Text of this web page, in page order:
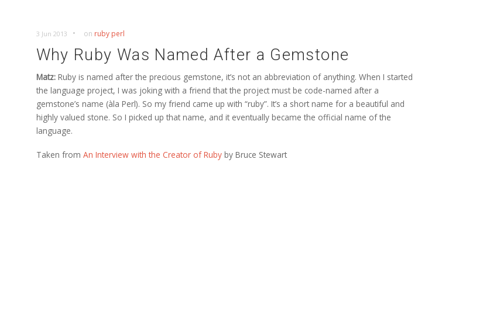
3 Jun 2013 • on ruby perl
Why Ruby Was Named After a Gemstone
Matz:Ruby is named after the precious gemstone, it’s not an abbreviation of anything. When I started
the language project, I was joking with a friend that the project must be code-named after a
gemstone’s name (àla Perl). So my friend came up with “ruby”. It’s a short name for a beautiful and
highly valued stone. So I picked up that name, and it eventually became the official name of the
language.
Taken from An Interview with the Creator of Rubyby Bruce Stewart